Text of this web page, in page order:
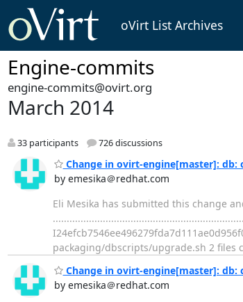
oVirt List Archives
Engine-commits
engine-commits@ovirt.org
March 2014
33 participants 726 discussions
Change in ovirt-engine[master]: db:
by emesika＠redhat.com
Eli Mesika has submitted this change
packaging/dbscripts/upgrade.sh 2 files
Change in ovirt-engine[master]: db:
by emesika＠redhat.com